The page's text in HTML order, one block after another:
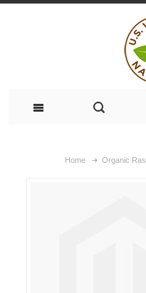
Home Organic